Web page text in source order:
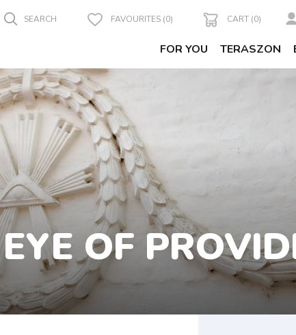
FOR YOU TERASZON
SEARCH FAVOURITES (0) CART (0)
OF